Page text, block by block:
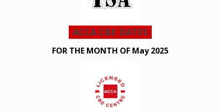
ACCA CBE DATES
FOR THE MONTH OF May 2025